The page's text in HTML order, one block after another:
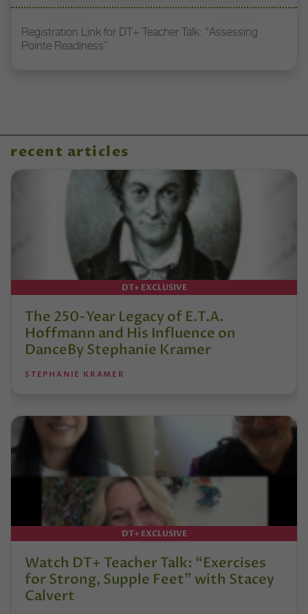
Registration Link for DT+ Teacher Talk: “Assessing
Pointe Readiness”
recent articles
DT+ EXCLUSIVE
The 250-Year Legacy of E.T.A.
Hoffmann and His Influence on
DanceBy Stephanie Kramer
STEPHANIE KRAMER
DT+ EXCLUSIVE
Watch DT+ Teacher Talk: “Exercises
for Strong, Supple Feet” with Stacey
Calvert